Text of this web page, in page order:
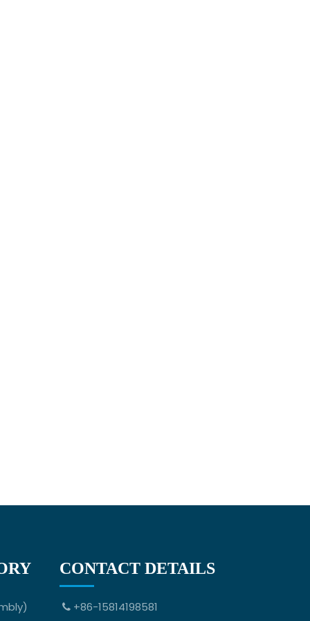
CONTACT DETAILS
 +86-15814198581